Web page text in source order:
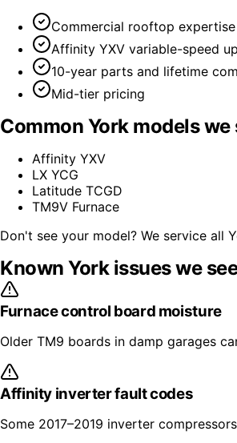
Commercial rooftop
Affinity YXV variable-speed
10-year parts and lifetime
Mid-tier pricing
Common Yorkmodels we
Affinity YXV
LX YCG
Latitude TCGD
TM9V Furnace
Don't see your model? We service all
KnownYorkissues we
Furnace control board moisture
Older TM9 boards in damp garages
Affinity inverter fault codes
Some 2017–2019 inverter